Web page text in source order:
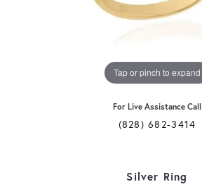
Tap or pinch to expand
For Live Assistance Call
(828) 682-3414
Silver Ring